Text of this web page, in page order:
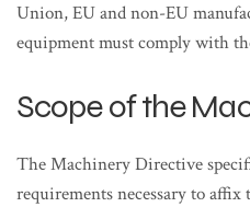
Union, EU and non-EU
equipment must comply with
Scope of the
The Machinery Directive
requirements necessary to affix